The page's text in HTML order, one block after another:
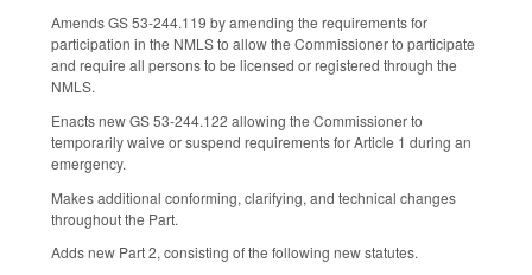
Amends GS 53-244.119 by amending the requirements for
participation in the NMLS to allow the Commissioner to participate
and require all persons to be licensed or registered through the
NMLS.
Enacts new GS 53-244.122 allowing the Commissioner to
temporarily waive or suspend requirements for Article 1 during an
emergency.
Makes additional conforming, clarifying, and technical changes
throughout the Part.
Adds new Part 2, consisting of the following new statutes.